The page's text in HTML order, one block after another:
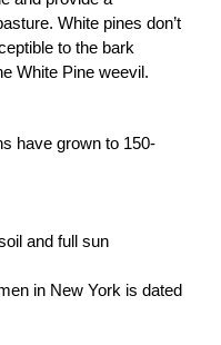
White pines don’t
to the bark
White Pine weevil.
have grown to 150-
and full sun
in New York is dated